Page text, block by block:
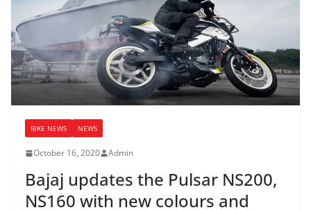
BIKE NEWS NEWS
October 16, 2020 Admin
Bajaj updates the Pulsar NS200,
NS160 with new colours and